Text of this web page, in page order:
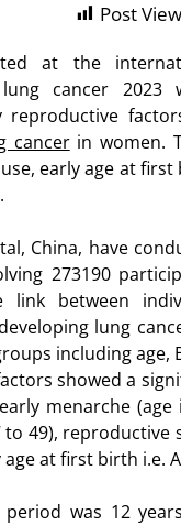
Post
at the
cancer 2023
reproductive
cancerin women.
early age at first
China, have
273190
between
lung
including
showed a
menarche
49),
at first birth i.e.
was 12